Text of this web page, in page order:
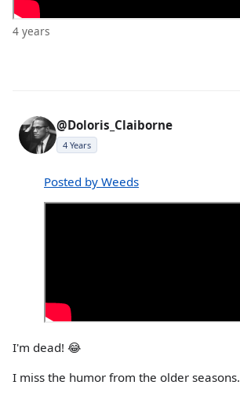
4 years
@Doloris_Claiborne
4 Years
Posted by Weeds
I'm dead! 😂
I miss the humor from the older seasons.